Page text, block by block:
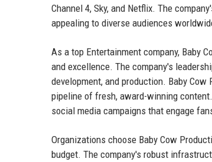
Channel 4, Sky, and Netflix. The
appealing to diverse audiences
As a top Entertainment company, Baby
and excellence. The company's
development, and production. Baby
pipeline of fresh, award-winning
social media campaigns that engage
Organizations choose Baby Cow
budget. The company's robust